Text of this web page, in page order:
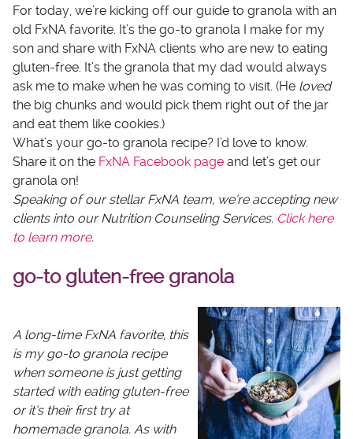
For today, we’re kicking off our guide to granola with an
old FxNA favorite. It’s the go-to granola I make for my
son and share with FxNA clients who are new to eating
gluten-free. It’s the granola that my dad would always
ask me to make when he was coming to visit. (He loved
the big chunks and would pick them right out of the jar
and eat them like cookies.)
What’s your go-to granola recipe? I’d love to know.
Share it on the FxNA Facebook page and let’s get our
granola on!
Speaking of our stellar FxNA team, we’re accepting new
clients into our Nutrition Counseling Services. Click here
to learn more.
go-to gluten-free granola
A long-time FxNA favorite, this
is my go-to granola recipe
when someone is just getting
started with eating gluten-free
or it’s their first try at
homemade granola. As with